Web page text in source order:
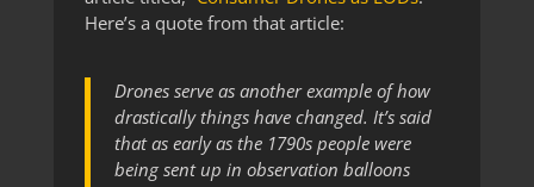
Here’s a quote from that article:
Drones serve as another example of how
drastically things have changed. It’s said
that as early as the 1790s people were
being sent up in observation balloons